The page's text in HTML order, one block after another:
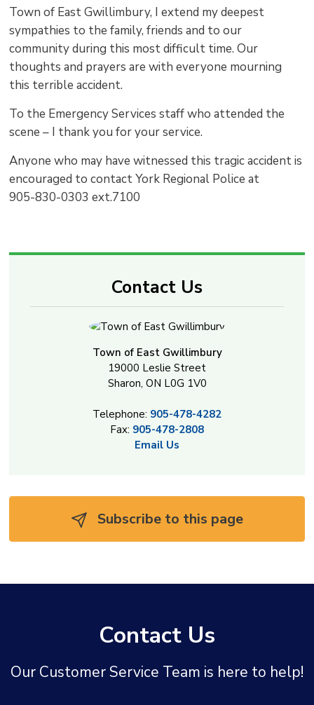
Town of East Gwillimbury, I extend my deepest
sympathies to the family, friends and to our
community during this most difficult time. Our
thoughts and prayers are with everyone mourning
this terrible accident.
To the Emergency Services staff who attended the
scene – I thank you for your service.
Anyone who may have witnessed this tragic accident is
encouraged to contact York Regional Police at
905-830-0303 ext.7100
Contact Us
Town of East Gwillimbury
19000 Leslie Street
Sharon, ON L0G 1V0
Telephone: 905-478-4282
Fax: 905-478-2808
Email Us
Subscribe to this page
Contact Us
Our Customer Service Team is here to help!